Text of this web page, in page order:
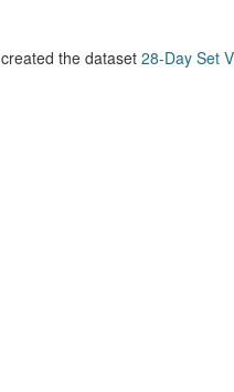
created the dataset28-Day Set